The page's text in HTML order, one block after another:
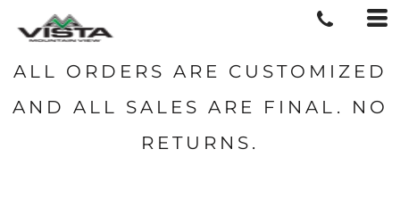
ALL ORDERS ARE CUSTOMIZED
AND ALL SALES ARE FINAL. NO
RETURNS.